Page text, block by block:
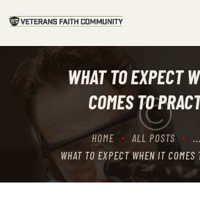
WHAT TO EXPECT
COMES TO
HOME ALL POSTS
...
WHAT TO EXPECT WHEN IT COMES
ABOUT
COMMUNITY
ARTICLES/PODCAST
GET INVOLVED
CONTACTS